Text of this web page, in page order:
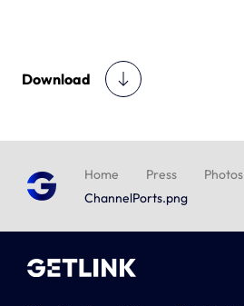
Download
Home Press
Photos
ChannelPorts.png